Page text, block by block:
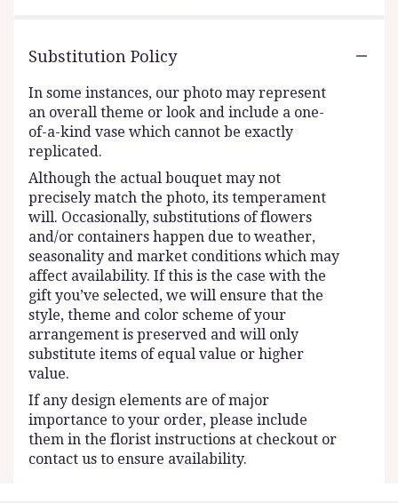
Substitution Policy
In some instances, our photo may represent
an overall theme or look and include a one-
of-a-kind vase which cannot be exactly
replicated.
Although the actual bouquet may not
precisely match the photo, its temperament
will. Occasionally, substitutions of flowers
and/or containers happen due to weather,
seasonality and market conditions which may
affect availability. If this is the case with the
gift you’ve selected, we will ensure that the
style, theme and color scheme of your
arrangement is preserved and will only
substitute items of equal value or higher
value.
If any design elements are of major
importance to your order, please include
them in the florist instructions at checkout or
contact us to ensure availability.